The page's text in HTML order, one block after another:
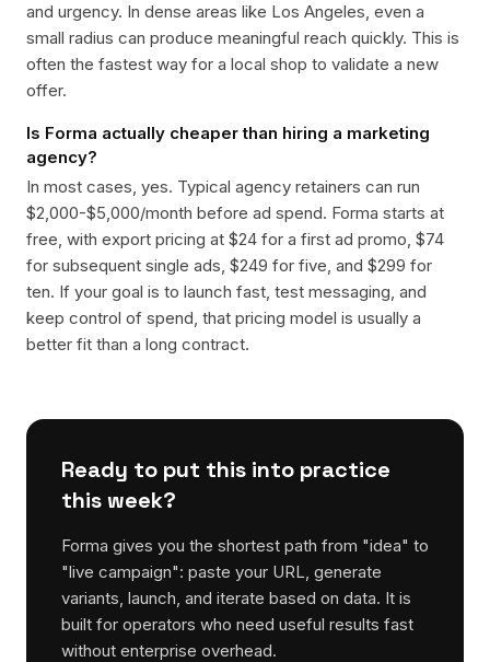
and urgency. In dense areas like Los Angeles, even a
small radius can produce meaningful reach quickly. This is
often the fastest way for a local shop to validate a new
offer.
Is Forma actually cheaper than hiring a marketing
agency?
In most cases, yes. Typical agency retainers can run
$2,000-$5,000/month before ad spend. Forma starts at
free, with export pricing at $24 for a first ad promo, $74
for subsequent single ads, $249 for five, and $299 for
ten. If your goal is to launch fast, test messaging, and
keep control of spend, that pricing model is usually a
better fit than a long contract.
Ready to put this into practice
this week?
Forma gives you the shortest path from "idea" to
"live campaign": paste your URL, generate
variants, launch, and iterate based on data. It is
built for operators who need useful results fast
without enterprise overhead.